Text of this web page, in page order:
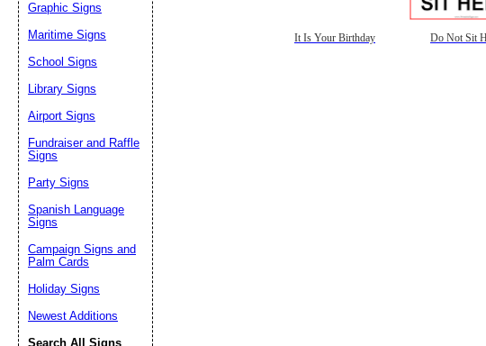
It Is Your Birthday Do Not Sit
Graphic Signs
Maritime Signs
School Signs
Library Signs
Airport Signs
Fundraiser and Raffle
Signs
Party Signs
Spanish Language
Signs
Campaign Signs and
Palm Cards
Holiday Signs
Newest Additions
Search All Signs